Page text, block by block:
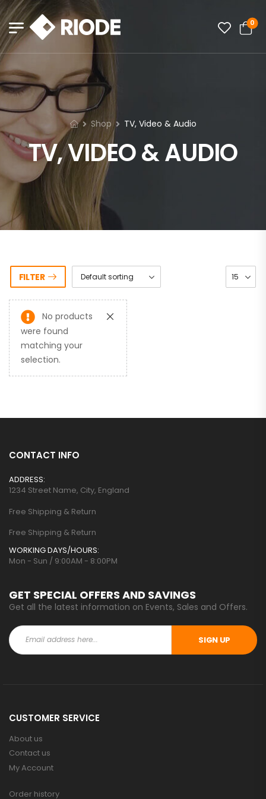
0
Shop TV, Video & Audio
TV, VIDEO & AUDIO
FILTER
No products
were found
matching your
selection.
CONTACT INFO
ADDRESS:
1234 Street Name, City, England
Free Shipping & Return
Free Shipping & Return
WORKING DAYS/HOURS:
Mon - Sun / 9:00AM - 8:00PM
GET SPECIAL OFFERS AND SAVINGS
Get all the latest information on Events, Sales and Offers.
SIGN UP
CUSTOMER SERVICE
About us
Contact us
My Account
Order history